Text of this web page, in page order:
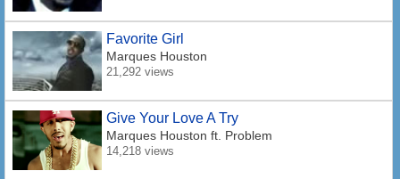
Favorite Girl
Marques Houston
21,292 views
Give Your Love A Try
Marques Houston ft. Problem
14,218 views